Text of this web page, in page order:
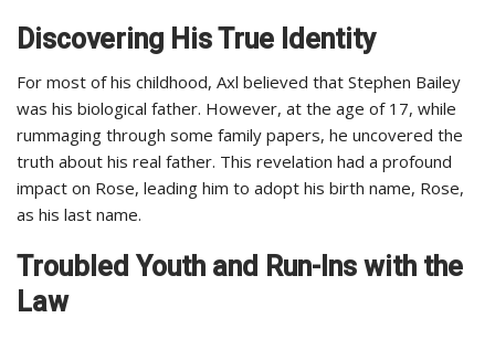
Discovering His True Identity
For most of his childhood, Axl believed that Stephen Bailey
was his biological father. However, at the age of 17, while
rummaging through some family papers, he uncovered the
truth about his real father. This revelation had a profound
impact on Rose, leading him to adopt his birth name, Rose,
as his last name.
Troubled Youth and Run-Ins with the
Law